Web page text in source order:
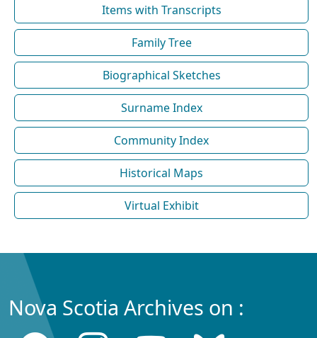
Items with Transcripts
Family Tree
Biographical Sketches
Surname Index
Community Index
Historical Maps
Virtual Exhibit
Nova Scotia Archives on :